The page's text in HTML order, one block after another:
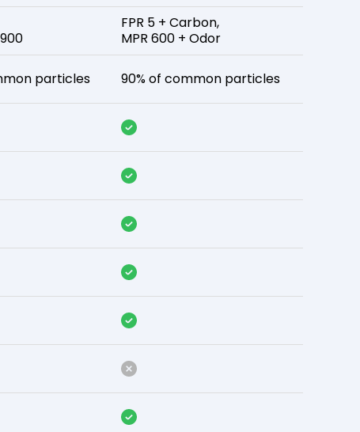
particles
FPR 5 + Carbon,
MPR 600 + Odor
90% of common particles